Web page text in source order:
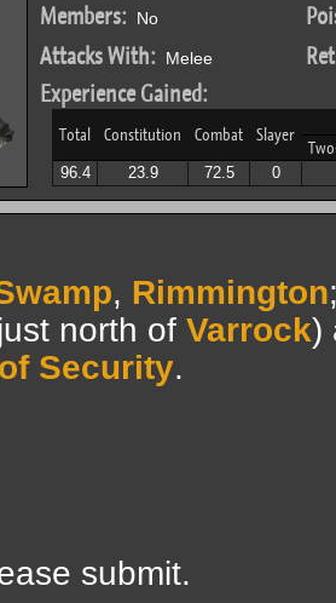
Members: No
Attacks With: Melee
Experience Gained:
Total Constitution Combat Slayer
96.4 23.9 72.5 0
, Rimmington
north of Varrock)
Security.
submit.